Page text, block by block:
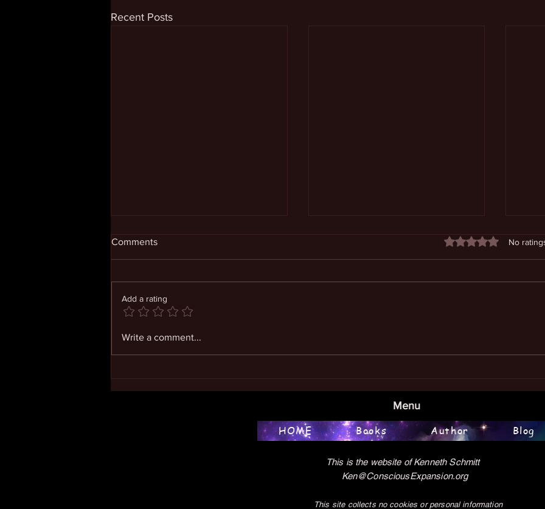
Recent Posts
Living in Expanding
Comments Rated 0 out of 5
No
Add a rating
Write a comment...
Menu
HOME Books Author Blog
This is the website of Kenneth Schmitt
Ken@ConsciousExpansion.org
This site collects no cookies or personal information